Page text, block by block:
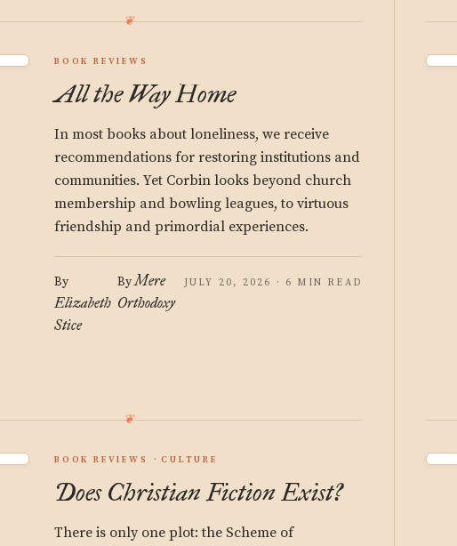
BOOK REVIEWS
All the Way Home
In most books about loneliness, we receive
recommendations for restoring institutions and
communities. Yet Corbin looks beyond church
membership and bowling leagues, to virtuous
friendship and primordial experiences.
By
Elizabeth
Stice
ByMere
Orthodoxy
JULY 20, 2026 · 6 MIN READ
BOOK REVIEWS CULTURE
Does Christian Fiction Exist?
There is only one plot: the Scheme of